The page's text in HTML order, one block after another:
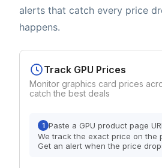
alerts that catch every price
happens.